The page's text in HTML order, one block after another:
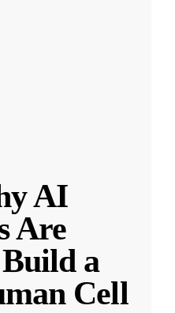
AI
Are
a
Cell